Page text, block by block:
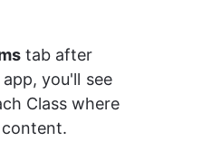
tab after
you'll see
Class where